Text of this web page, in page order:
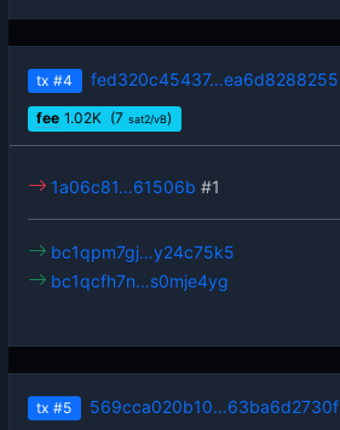
tx #4 fed320c45437…ea6d8288255
fee 1.02K (7 sat2/vB)
1a06c81…61506b #1
bc1qpm7gj…y24c75k5
bc1qcfh7n…s0mje4yg
tx #5 569cca020b10…63ba6d2730f